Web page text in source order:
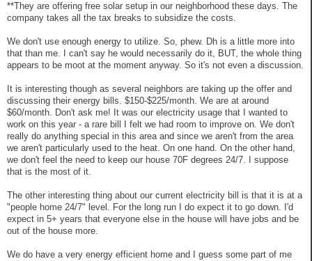
**They are offering free solar setup in our neighborhood these days. The
company takes all the tax breaks to subsidize the costs.
We don't use enough energy to utilize. So, phew. Dh is a little more into
that than me. I can't say he would necessarily do it, BUT, the whole thing
appears to be moot at the moment anyway. So it's not even a discussion.
It is interesting though as several neighbors are taking up the offer and
discussing their energy bills. $150-$225/month. We are at around
$60/month. Don't ask me! It was our electricity usage that I wanted to
work on this year - a rare bill I felt we had room to improve on. We don't
really do anything special in this area and since we aren't from the area
we aren't particularly used to the heat. On one hand. On the other hand,
we don't feel the need to keep our house 70F degrees 24/7. I suppose
that is the most of it.
The other interesting thing about our current electricity bill is that it is at a
"people home 24/7" level. For the long run I do expect it to go down. I'd
expect in 5+ years that everyone else in the house will have jobs and be
out of the house more.
We do have a very energy efficient home and I guess some part of me